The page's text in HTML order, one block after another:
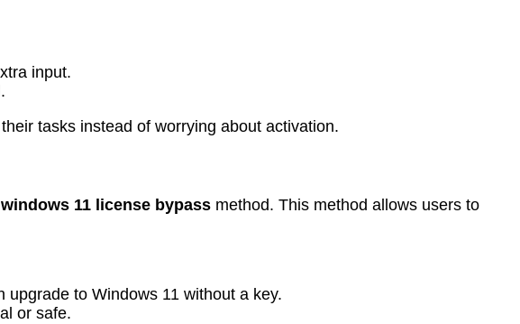
input.
tasks instead of worrying about activation.
windows 11 license bypass method. This method allows users to
to Windows 11 without a key.
or safe.